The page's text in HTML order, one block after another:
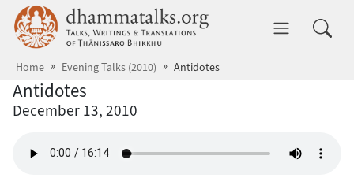
Skip to main content dhammatalks.org
Home Evening Talks (2010) Antidotes
Antidotes
December 13, 2010